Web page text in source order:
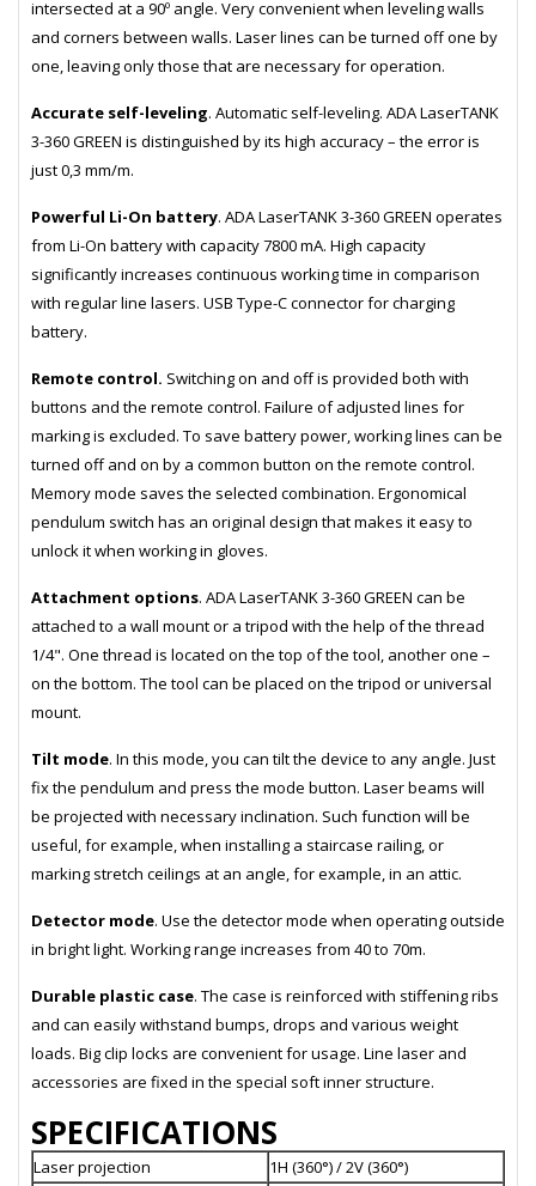
intersected at a 90º angle. Very convenient when leveling walls
and corners between walls. Laser lines can be turned off one by
one, leaving only those that are necessary for operation.
Accurate self-leveling. Automatic self-leveling. ADA LaserTANK
3-360 GREEN is distinguished by its high accuracy – the error is
just 0,3 mm/m.
Powerful Li-On battery. ADA LaserTANK 3-360 GREEN operates
from Li-On battery with capacity 7800 mA. High capacity
significantly increases continuous working time in comparison
with regular line lasers. USB Type-C connector for charging
battery.
Remote control. Switching on and off is provided both with
buttons and the remote control. Failure of adjusted lines for
marking is excluded. To save battery power, working lines can be
turned off and on by a common button on the remote control.
Memory mode saves the selected combination. Ergonomical
pendulum switch has an original design that makes it easy to
unlock it when working in gloves.
Attachment options. ADA LaserTANK 3-360 GREEN can be
attached to a wall mount or a tripod with the help of the thread
1/4". One thread is located on the top of the tool, another one –
on the bottom. The tool can be placed on the tripod or universal
mount.
Tilt mode. In this mode, you can tilt the device to any angle. Just
fix the pendulum and press the mode button. Laser beams will
be projected with necessary inclination. Such function will be
useful, for example, when installing a staircase railing, or
marking stretch ceilings at an angle, for example, in an attic.
Detector mode. Use the detector mode when operating outside
in bright light. Working range increases from 40 to 70m.
Durable plastic case. The case is reinforced with stiffening ribs
and can easily withstand bumps, drops and various weight
loads. Big clip locks are convenient for usage. Line laser and
accessories are fixed in the special soft inner structure.
SPECIFICATIONS
Laser projection
1H (360°) / 2V (360°)